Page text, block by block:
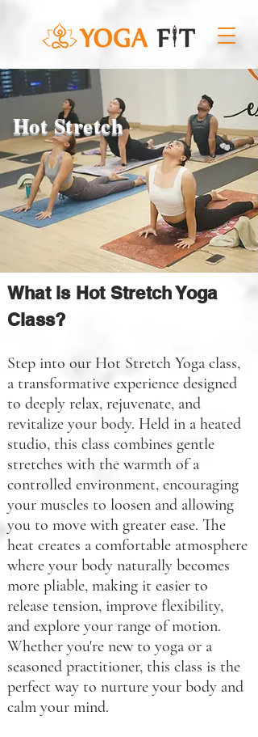
Hot Stretch
What is Hot Stretch Yoga
Class?
Step into our Hot Stretch Yoga class,
a transformative experience designed
to deeply relax, rejuvenate, and
revitalize your body. Held in a heated
studio, this class combines gentle
stretches with the warmth of a
controlled environment, encouraging
your muscles to loosen and allowing
you to move with greater ease. The
heat creates a comfortable atmosphere
where your body naturally becomes
more pliable, making it easier to
release tension, improve flexibility,
and explore your range of motion.
Whether you're new to yoga or a
seasoned practitioner, this class is the
perfect way to nurture your body and
calm your mind.